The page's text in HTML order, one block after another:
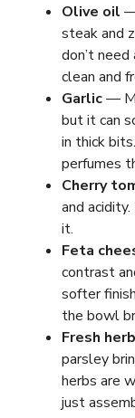
Olive oil
steak and
don’t
clean and
Garlic—
but it can
in thick
perfumes
Cherry
and
it.
Feta
contrast
softer
the bowl
Fresh
parsley
herbs are
just